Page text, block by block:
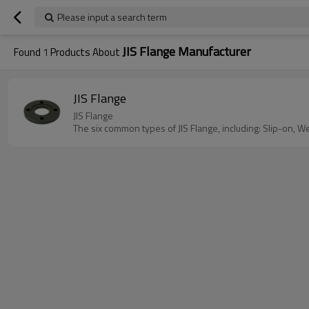
Please input a search term
Found 1 Products AboutJIS Flange Manufacturer
JIS Flange
JIS Flange
The six common types of JIS Flange, including: Slip-on,